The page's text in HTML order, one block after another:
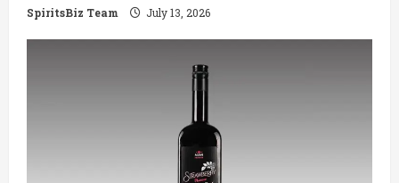
g
SpiritsBiz Team July 13, 2026